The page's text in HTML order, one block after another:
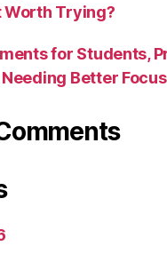
Worth Trying?
for Students,
Better Focus